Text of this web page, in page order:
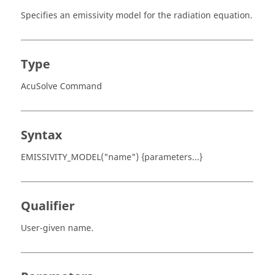
Specifies an emissivity model for the radiation equation.
Type
AcuSolve Command
Syntax
EMISSIVITY_MODEL("name") {parameters...}
Qualifier
User-given name.